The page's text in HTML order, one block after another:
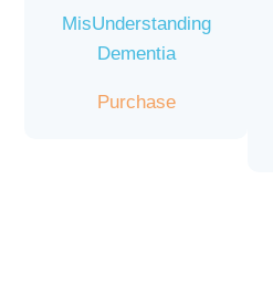
MisUnderstanding
Dementia
Purchase